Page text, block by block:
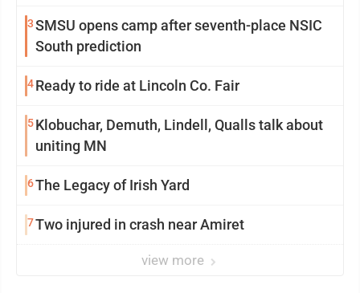
3SMSU opens camp after seventh-place NSIC
South prediction
4Ready to ride at Lincoln Co. Fair
5Klobuchar, Demuth, Lindell, Qualls talk about
uniting MN
6The Legacy of Irish Yard
7Two injured in crash near Amiret
view more